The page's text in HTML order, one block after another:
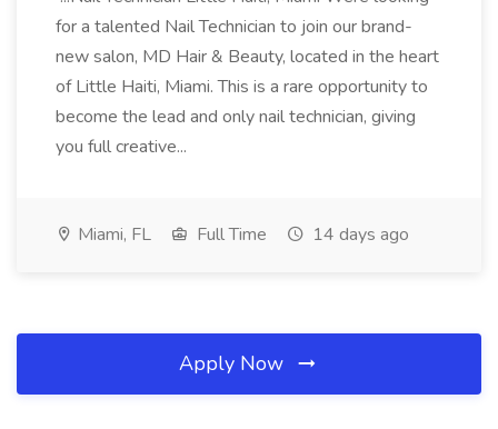
for a talented Nail Technician to join our brand-
new salon, MD Hair & Beauty, located in the heart
of Little Haiti, Miami. This is a rare opportunity to
become the lead and only nail technician, giving
you full creative...
Miami, FL Full Time 14 days ago
Apply Now